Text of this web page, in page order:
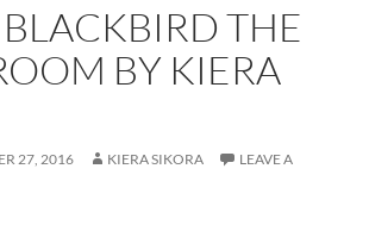
THE
BY KIERA
27, 2016 KIERA SIKORA
LEAVE A